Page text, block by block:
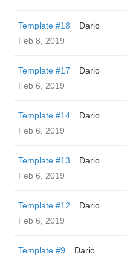
Template #18
Dario
Feb 8, 2019
Template #17
Dario
Feb 6, 2019
Template #14
Dario
Feb 6, 2019
Template #13
Dario
Feb 6, 2019
Template #12
Dario
Feb 6, 2019
Template #9
Dario